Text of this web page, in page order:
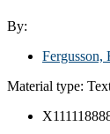
By:
Fergusson,
Material type: